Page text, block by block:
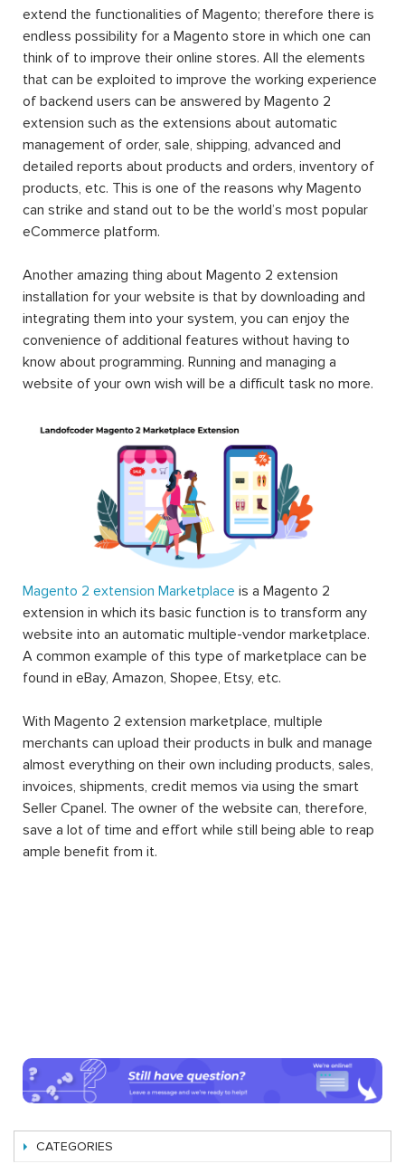
extend the functionalities of Magento; therefore there is
endless possibility for a Magento store in which one can
think of to improve their online stores. All the elements
that can be exploited to improve the working experience
of backend users can be answered by Magento 2
extension such as the extensions about automatic
management of order, sale, shipping, advanced and
detailed reports about products and orders, inventory of
products, etc. This is one of the reasons why Magento
can strike and stand out to be the world’s most popular
eCommerce platform.
Another amazing thing about Magento 2 extension
installation for your website is that by downloading and
integrating them into your system, you can enjoy the
convenience of additional features without having to
know about programming. Running and managing a
website of your own wish will be a difficult task no more.
Magento 2 extension Marketplace is a Magento 2
extension in which its basic function is to transform any
website into an automatic multiple-vendor marketplace.
A common example of this type of marketplace can be
found in eBay, Amazon, Shopee, Etsy, etc.
With Magento 2 extension marketplace, multiple
merchants can upload their products in bulk and manage
almost everything on their own including products, sales,
invoices, shipments, credit memos via using the smart
Seller Cpanel. The owner of the website can, therefore,
save a lot of time and effort while still being able to reap
ample benefit from it.
CATEGORIES